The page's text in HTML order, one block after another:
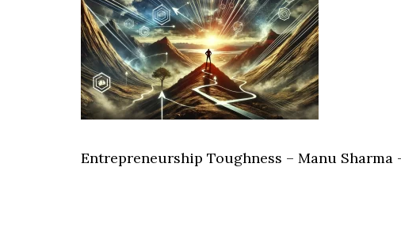
Entrepreneurship Toughness – Manu Sharma